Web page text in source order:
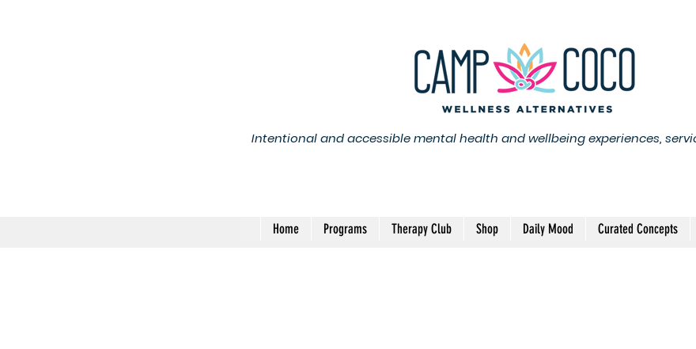
Intentional and accessible mental health and wellbeing experiences,
Home Programs Therapy Club Shop Daily Mood Curated Concepts